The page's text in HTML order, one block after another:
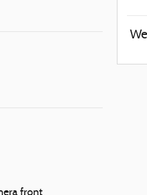
front